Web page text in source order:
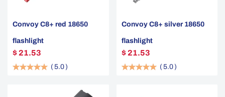
Convoy C8+ red 18650
flashlight
$ 21.53
( 5.0 )
Convoy C8+ silver 18650
flashlight
$ 21.53
( 5.0 )